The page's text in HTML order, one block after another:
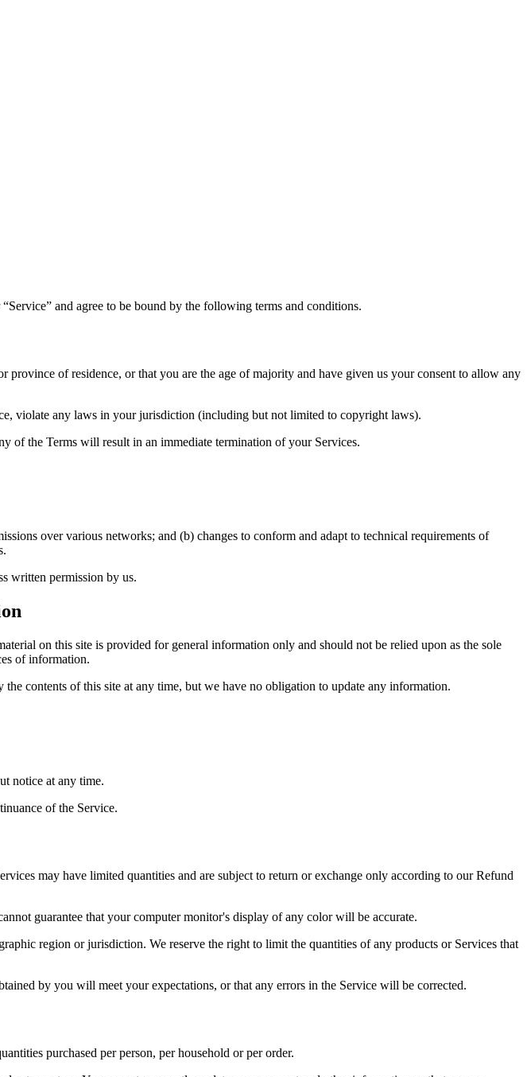
and agree to be bound by the following terms and conditions.
of residence, or that you are the age of majority and have given us your consent to allow any
violate any laws in your jurisdiction (including but not limited to copyright laws).
of the Terms will result in an immediate termination of your Services.
over various networks; and (b) changes to conform and adapt to technical requirements of
written permission by us.
on this site is provided for general information only and should not be relied upon as the sole
of information.
contents of this site at any time, but we have no obligation to update any information.
notice at any time.
of the Service.
may have limited quantities and are subject to return or exchange only according to our Refund
guarantee that your computer monitor's display of any color will be accurate.
region or jurisdiction. We reserve the right to limit the quantities of any products or Services that
by you will meet your expectations, or that any errors in the Service will be corrected.
purchased per person, per household or per order.